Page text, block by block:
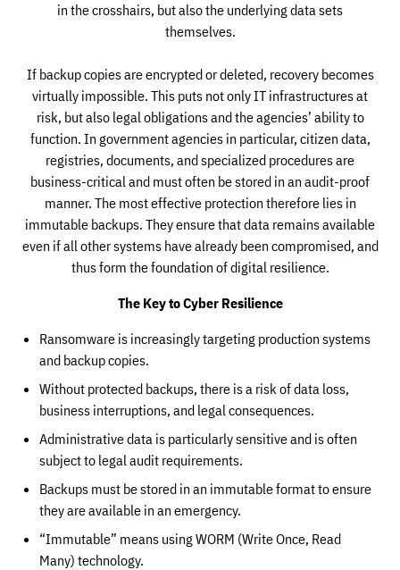
in the crosshairs, but also the underlying data sets
themselves.
If backup copies are encrypted or deleted, recovery becomes
virtually impossible. This puts not only IT infrastructures at
risk, but also legal obligations and the agencies’ ability to
function. In government agencies in particular, citizen data,
registries, documents, and specialized procedures are
business-critical and must often be stored in an audit-proof
manner. The most effective protection therefore lies in
immutable backups. They ensure that data remains available
even if all other systems have already been compromised, and
thus form the foundation of digital resilience.
The Key to Cyber Resilience
Ransomware is increasingly targeting production systems
and backup copies.
Without protected backups, there is a risk of data loss,
business interruptions, and legal consequences.
Administrative data is particularly sensitive and is often
subject to legal audit requirements.
Backups must be stored in an immutable format to ensure
they are available in an emergency.
“Immutable” means using WORM (Write Once, Read
Many) technology.